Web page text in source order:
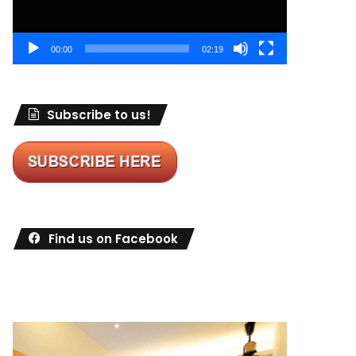
00:00 02:19
Subscribe to us!
Find us on Facebook